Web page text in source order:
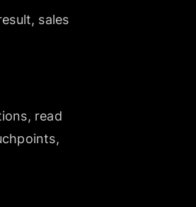
sales
read